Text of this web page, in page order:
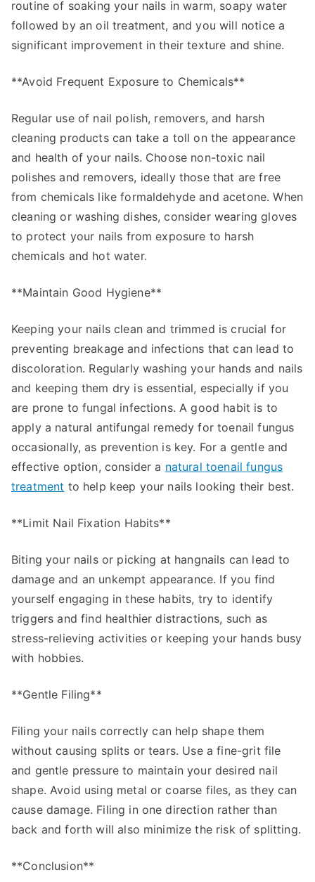
routine of soaking your nails in warm, soapy water
followed by an oil treatment, and you will notice a
significant improvement in their texture and shine.
**Avoid Frequent Exposure to Chemicals**
Regular use of nail polish, removers, and harsh
cleaning products can take a toll on the appearance
and health of your nails. Choose non-toxic nail
polishes and removers, ideally those that are free
from chemicals like formaldehyde and acetone. When
cleaning or washing dishes, consider wearing gloves
to protect your nails from exposure to harsh
chemicals and hot water.
**Maintain Good Hygiene**
Keeping your nails clean and trimmed is crucial for
preventing breakage and infections that can lead to
discoloration. Regularly washing your hands and nails
and keeping them dry is essential, especially if you
are prone to fungal infections. A good habit is to
apply a natural antifungal remedy for toenail fungus
occasionally, as prevention is key. For a gentle and
effective option, consider a natural toenail fungus
treatment to help keep your nails looking their best.
**Limit Nail Fixation Habits**
Biting your nails or picking at hangnails can lead to
damage and an unkempt appearance. If you find
yourself engaging in these habits, try to identify
triggers and find healthier distractions, such as
stress-relieving activities or keeping your hands busy
with hobbies.
**Gentle Filing**
Filing your nails correctly can help shape them
without causing splits or tears. Use a fine-grit file
and gentle pressure to maintain your desired nail
shape. Avoid using metal or coarse files, as they can
cause damage. Filing in one direction rather than
back and forth will also minimize the risk of splitting.
**Conclusion**